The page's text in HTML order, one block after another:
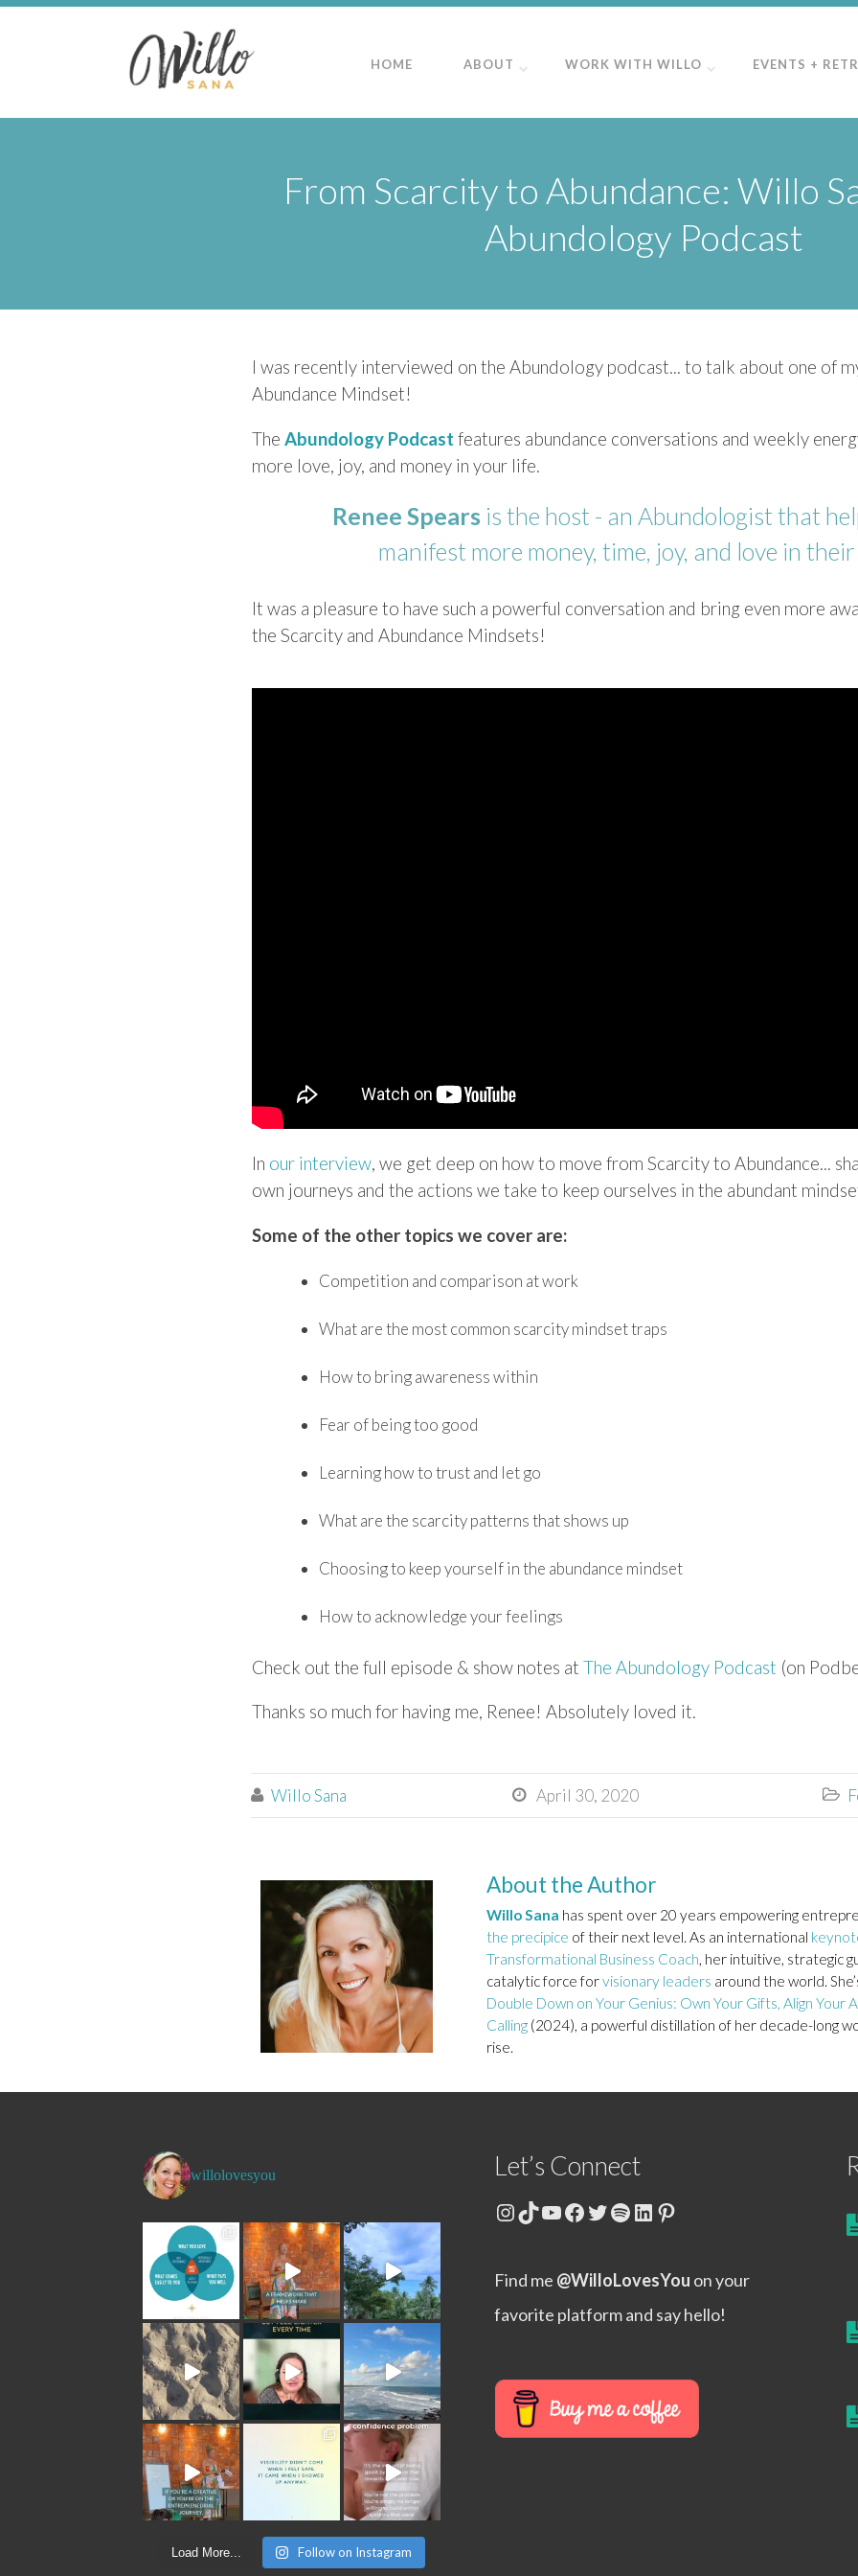
HOME ABOUT WORK WITH WILLO EVENTS +
From Scarcity to Abundance: Willo
Abundology Podcast
I was recently interviewed on the Abundology podcast... ​to talk about one of
Abundance Mindset!
The Abundology Podcast features abundance conversations and weekly
more ​love, joy, and money in your life.
Renee Spears is the host - an Abundologist that
manifest more money, time, joy, and love in
It was a pleasure to have such a powerful conversation and bring even more
the Scarcity and Abundance Mindsets!
In our interview, we get deep on how to move from Scarcity to Abundance...
own journeys and the actions we take to keep ourselves ​in the abundant
Some of the other topics we cover are:
Competition and comparison at work
​What are the most common scarcity mindset traps
How to bring awareness within
Fear of being too good
Learning how to trust and let go
What are the scarcity patterns that shows up
Choosing to keep yourself in the abundance mindset
How to acknowledge your feelings
Check out the full episode & show notes at The Abundology Podcast (on
Thanks so much for having me, Renee! Absolutely loved it.
 Willo Sana  April 30, 2020 
About the Author
Willo Sana has spent over 20 years empowering
the precipice of their next level. As an international
Transformational Business Coach, her intuitive, strategic
catalytic force forvisionary leaders around the world.
Double Down on Your Genius: Own Your Gifts, Align Your
Calling (2024), a powerful distillation of her decade-long
rise.
willolovesyou
Load More... Follow on Instagram
Let’s Connect
Instagram
TikTok
YouTube
Facebook
Twitter
Spotify
LinkedIn
Pinterest
Find me @WilloLovesYou on your
favorite platform and say hello!